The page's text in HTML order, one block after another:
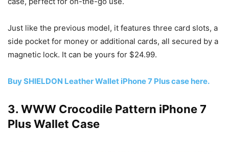
Just like the previous model, it features three card slots, a
side pocket for money or additional cards, all secured by a
magnetic lock. It can be yours for $24.99.
Buy SHIELDON Leather Wallet iPhone 7 Plus case here.
3. WWW Crocodile Pattern iPhone 7
Plus Wallet Case